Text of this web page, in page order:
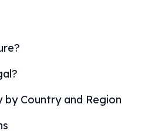
Country and Region